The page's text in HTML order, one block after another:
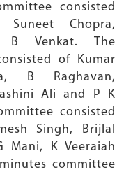
consisted
Chopra,
B Venkat. The
of Kumar
B Raghavan,
Ali and P K
consisted
Singh, Brijlal
Mani, K Veeraiah
committee